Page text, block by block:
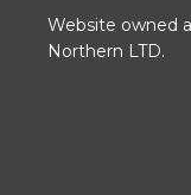
Website owned
Northern LTD.